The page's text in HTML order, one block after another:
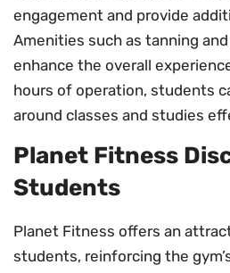
engagement and provide
Amenities such as tanning
enhance the overall
hours of operation, students
around classes and studies
Planet Fitness
Students
Planet Fitness offers an
students, reinforcing the